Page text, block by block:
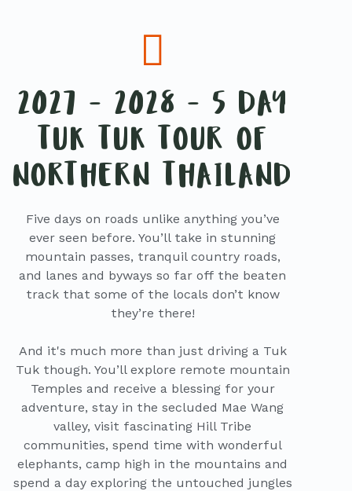
2027 - 2028 - 5 DAY
TUK TUK TOUR OF
NORTHERN THAILAND
Five days on roads unlike anything you’ve
ever seen before. You’ll take in stunning
mountain passes, tranquil country roads,
and lanes and byways so far off the beaten
track that some of the locals don’t know
they’re there!
And it's much more than just driving a Tuk
Tuk though. You’ll explore remote mountain
Temples and receive a blessing for your
adventure, stay in the secluded Mae Wang
valley, visit fascinating Hill Tribe
communities, spend time with wonderful
elephants, camp high in the mountains and
spend a day exploring the untouched jungles